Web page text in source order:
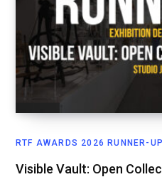
RTF AWARDS 2026 RUNNER-UP
Visible Vault: Open